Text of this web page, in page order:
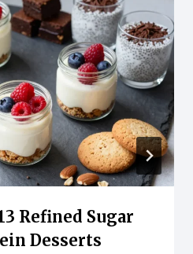
Refined Sugar
Desserts